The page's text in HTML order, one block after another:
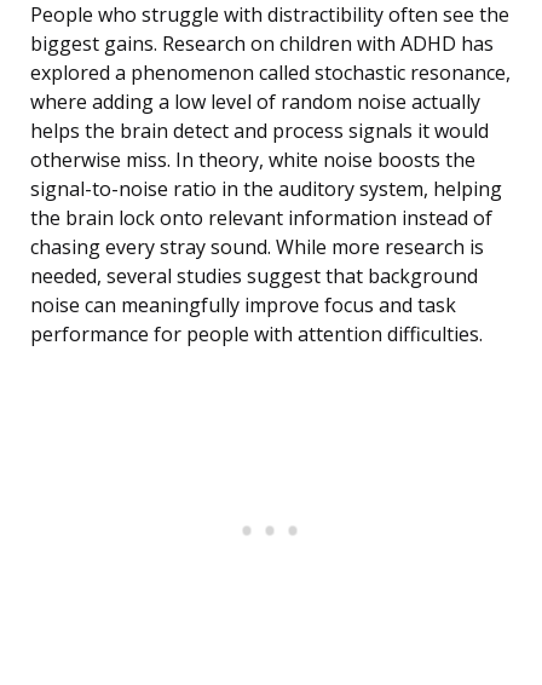
People who struggle with distractibility often see the
biggest gains. Research on children with ADHD has
explored a phenomenon called stochastic resonance,
where adding a low level of random noise actually
helps the brain detect and process signals it would
otherwise miss. In theory, white noise boosts the
signal-to-noise ratio in the auditory system, helping
the brain lock onto relevant information instead of
chasing every stray sound. While more research is
needed, several studies suggest that background
noise can meaningfully improve focus and task
performance for people with attention difficulties.